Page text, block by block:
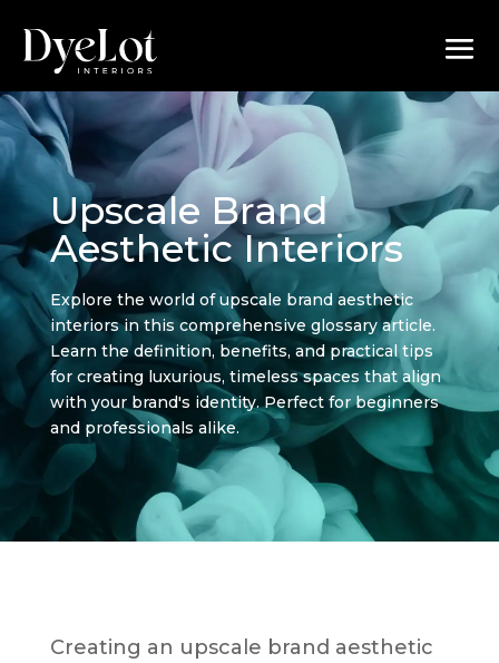
Upscale Brand
Aesthetic Interiors
Explore the world of upscale brand aesthetic
interiors in this comprehensive glossary article.
Learn the definition, benefits, and practical tips
for creating luxurious, timeless spaces that align
with your brand's identity. Perfect for beginners
and professionals alike.
Creating an upscale brand aesthetic